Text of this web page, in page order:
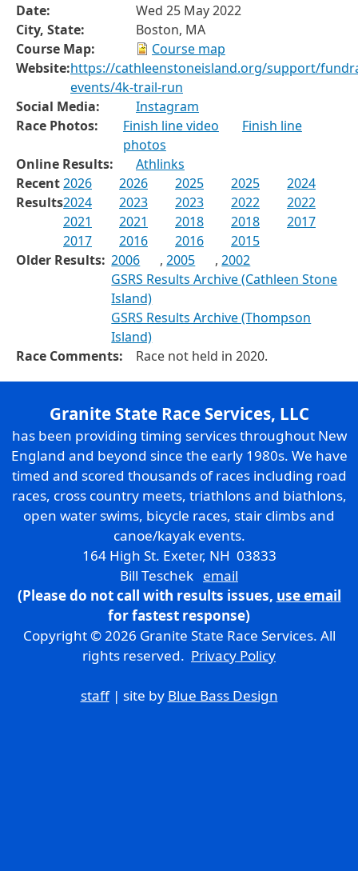
Date:
Wed 25 May 2022
City, State:
Boston, MA
Course Map:
Course map
Website:https://cathleenstoneisland.org/support/
events/4k-trail-run
Social Media:
Instagram
Race Photos:
Finish line video
Finish line
photos
Online Results:
Athlinks
Recent
Results
2026 2026 2025 2025
2024
2024
2023 2023 2022
2022
2021
2021 2018 2018
2017
2017
2016 2016
2015
Older Results: 2006 ,2005 ,2002
GSRS Results Archive (Cathleen Stone
Island)
GSRS Results Archive (Thompson
Island)
Race Comments:
Race not held in 2020.
Granite State Race Services, LLC
has been providing timing services throughout New
England and beyond since the early 1980s. We have
timed and scored thousands of races including road
races, cross country meets, triathlons and biathlons,
open water swims, bicycle races, stair climbs and
canoe/kayak events.
164 High St. Exeter, NH 03833
Bill Teschek email
(Please do not call with results issues, use email
for fastest response)
Copyright © 2026 Granite State Race Services. All
rights reserved. Privacy Policy
staff| site by Blue Bass Design